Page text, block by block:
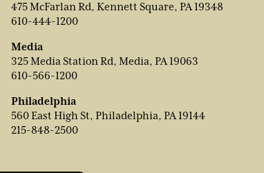
475 McFarlan Rd, Kennett Square, PA 19348
610-444-1200
Media
325 Media Station Rd, Media, PA 19063
610-566-1200
Philadelphia
560 East High St, Philadelphia, PA 19144
215-848-2500